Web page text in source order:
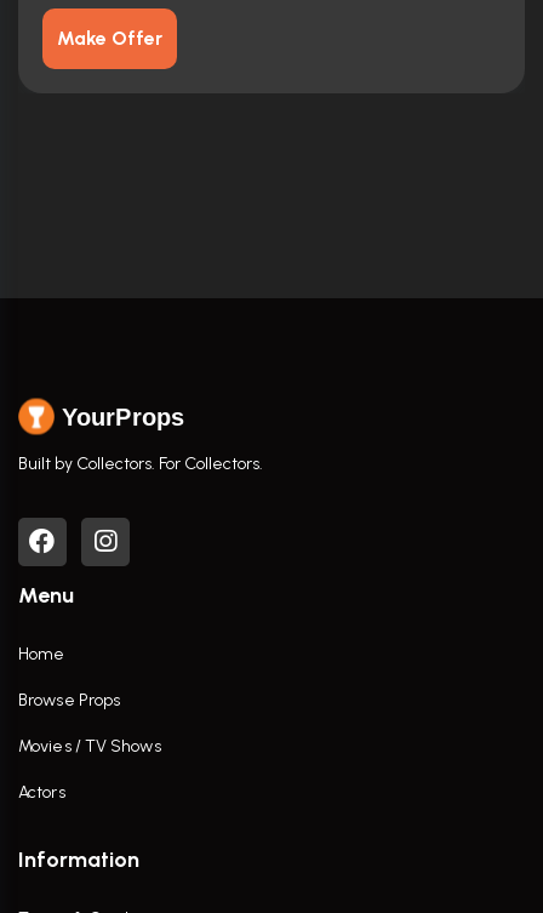
Make Offer
YourProps
Built by Collectors. For Collectors.
Menu
Home
Browse Props
Movies / TV Shows
Actors
Information